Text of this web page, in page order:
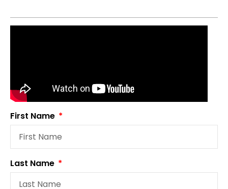
First Name
Last Name